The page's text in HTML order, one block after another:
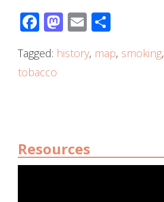
Facebook
Mastodon
Email
Tagged: history, map, smoking,
tobacco
Resources